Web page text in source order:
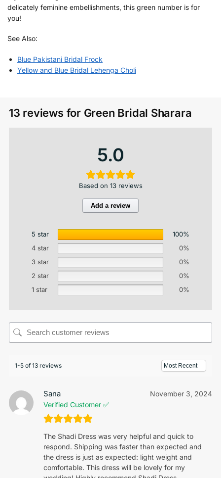
delicately feminine embellishments, this green number is for
you!
See Also:
Blue Pakistani Bridal Frock
Yellow and Blue Bridal Lehenga Choli
13 reviews for Green Bridal Sharara
5.0
Based on 13 reviews
Add a review
5 star
100%
4 star
0%
3 star
0%
2 star
0%
1 star
0%
1-5 of 13 reviews
Sana
Verified Customer ✅
November 3, 2024
The Shadi Dress was very helpful and quick to
respond. Shipping was faster than expected and
the dress is just as expected: light weight and
comfortable. This dress will be lovely for my